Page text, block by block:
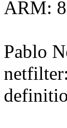
ARM:
Pablo